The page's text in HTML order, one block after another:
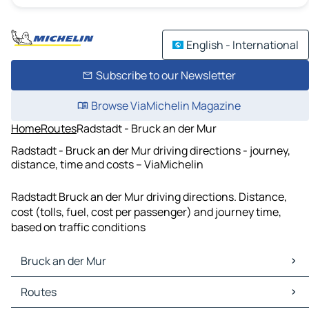
English - International
Subscribe to our Newsletter
Browse ViaMichelin Magazine
HomeRoutesRadstadt - Bruck an der Mur
Radstadt - Bruck an der Mur driving directions - journey,
distance, time and costs – ViaMichelin
Radstadt Bruck an der Mur driving directions. Distance,
cost (tolls, fuel, cost per passenger) and journey time,
based on traffic conditions
Bruck an der Mur
Bruck an der Mur Maps
Bruck an der Mur Traffic
Routes